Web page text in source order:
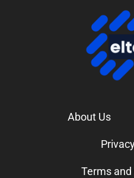
About Us
Terms